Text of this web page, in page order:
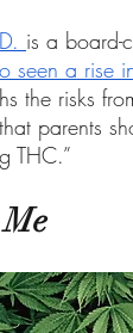
is a board-
seen a rise
the risks
parents
THC.”